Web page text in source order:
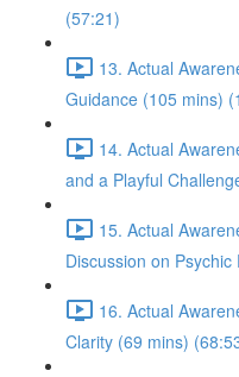
(57:21)
13. Actual
Guidance (105 mins)
14. Actual
and a Playful
15. Actual
Discussion on
16. Actual
Clarity (69 mins)